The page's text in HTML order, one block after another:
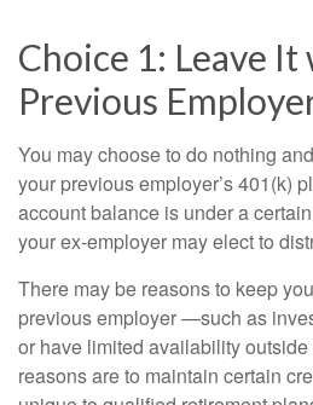
Choice 1: Leave
Previous
You may choose to do nothing
your previous employer’s 401(k)
account balance is under a
your ex-employer may elect to
There may be reasons to keep
previous employer —such as
or have limited availability
reasons are to maintain certain